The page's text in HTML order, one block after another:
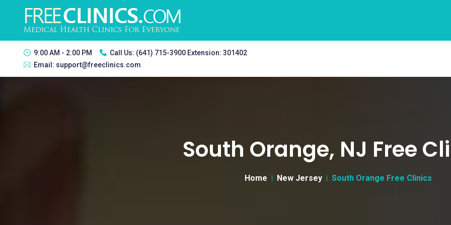
9:00 AM - 2:00 PM Call Us: (641) 715-3900 Extension: 301402
Email: support@freeclinics.com
South Orange, NJ Free
Home New Jersey South Orange Free Clinics